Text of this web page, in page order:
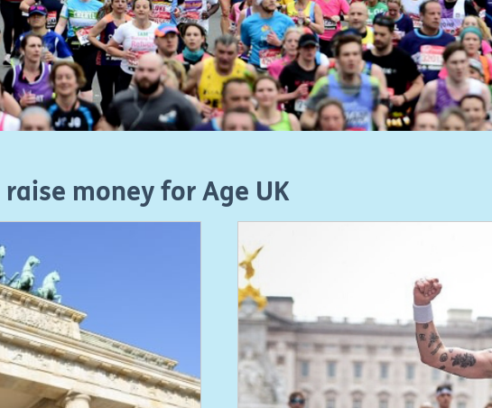
money for Age UK